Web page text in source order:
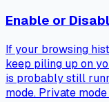
Enable or
If your browsing
keep piling up on
is probably still
mode. Private